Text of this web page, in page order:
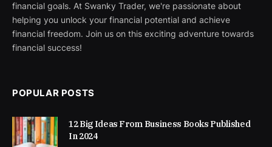
financial goals. At Swanky Trader, we're passionate about
helping you unlock your financial potential and achieve
financial freedom. Join us on this exciting adventure towards
financial success!
POPULAR POSTS
12 Big Ideas From Business Books Published
In 2024